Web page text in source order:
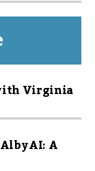
Virginia
AI: A